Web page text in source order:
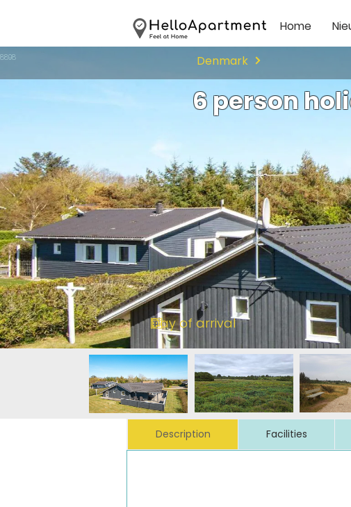
Home
Denmark
6 person
Description Facilities